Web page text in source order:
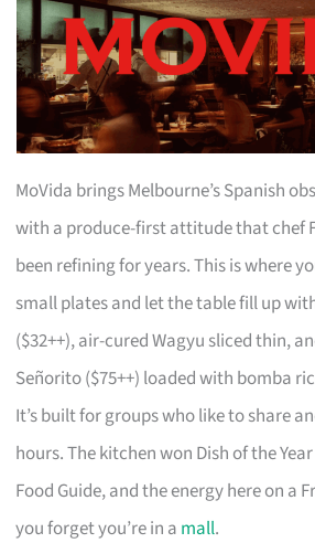
MoVida brings Melbourne’s Spanish
with a produce-first attitude that chef
been refining for years. This is where
small plates and let the table fill up
($32++), air-cured Wagyu sliced thin,
Señorito ($75++) loaded with bomba
It’s built for groups who like to share
hours. The kitchen won Dish of the
Food Guide, and the energy here on a
you forget you’re in a mall.